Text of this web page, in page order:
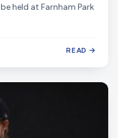
held at Farnham Park
READ →